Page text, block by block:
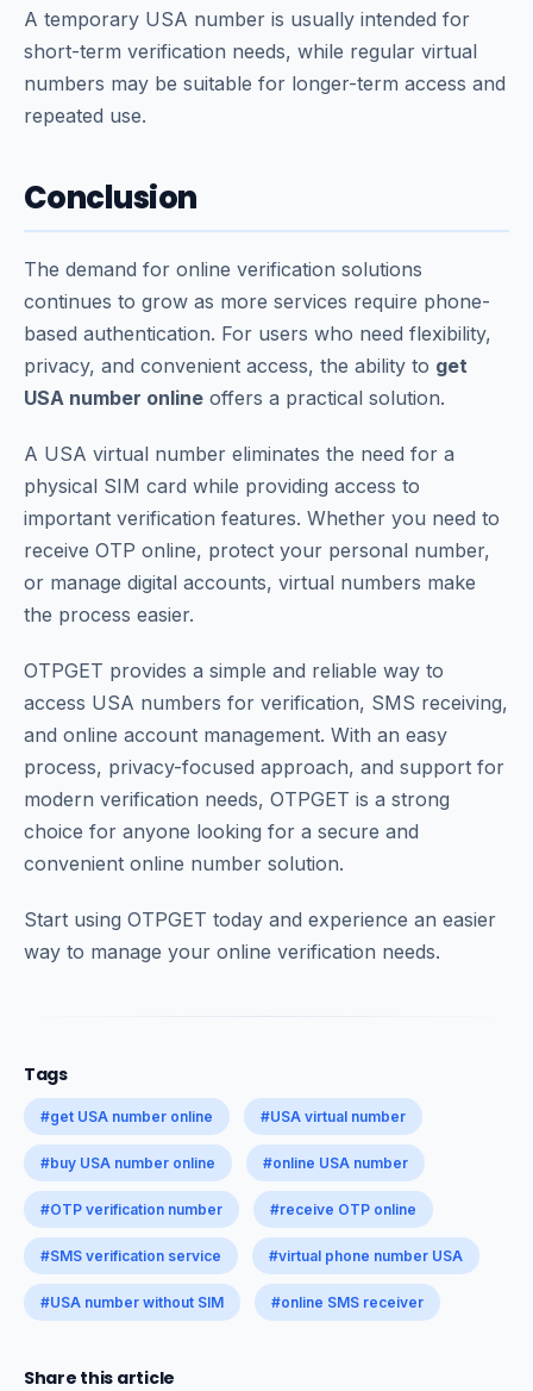
A temporary USA number is usually intended for
short-term verification needs, while regular virtual
numbers may be suitable for longer-term access and
repeated use.
Conclusion
The demand for online verification solutions
continues to grow as more services require phone-
based authentication. For users who need flexibility,
privacy, and convenient access, the ability to get
USA number online offers a practical solution.
A USA virtual number eliminates the need for a
physical SIM card while providing access to
important verification features. Whether you need to
receive OTP online, protect your personal number,
or manage digital accounts, virtual numbers make
the process easier.
OTPGET provides a simple and reliable way to
access USA numbers for verification, SMS receiving,
and online account management. With an easy
process, privacy-focused approach, and support for
modern verification needs, OTPGET is a strong
choice for anyone looking for a secure and
convenient online number solution.
Start using OTPGET today and experience an easier
way to manage your online verification needs.
Tags
#get USA number online #USA virtual number
#buy USA number online #online USA number
#OTP verification number #receive OTP online
#SMS verification service #virtual phone number USA
#USA number without SIM #online SMS receiver
Share this article